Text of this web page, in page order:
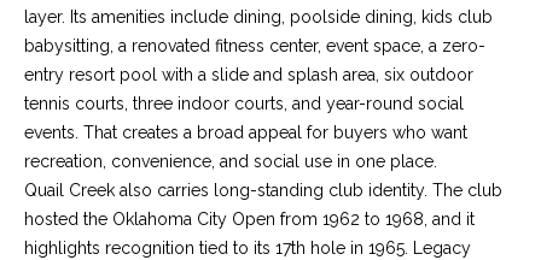
W
H
A
T
’
layer. Its amenities include dining, poolside dining, kids club
babysitting, a renovated fitness center, event space, a zero-
entry resort pool with a slide and splash area, six outdoor
tennis courts, three indoor courts, and year-round social
events. That creates a broad appeal for buyers who want
recreation, convenience, and social use in one place.
Quail Creek also carries long-standing club identity. The club
hosted the Oklahoma City Open from 1962 to 1968, and it
highlights recognition tied to its 17th hole in 1965. Legacy
t
o
y
o
u
a
s
s
o